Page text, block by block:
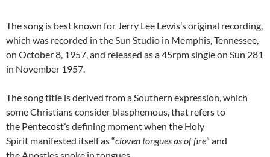
The song is best known for Jerry Lee Lewis’s original recording,
which was recorded in the Sun Studio in Memphis, Tennessee,
on October 8, 1957, and released as a 45rpm single on Sun 281
in November 1957.
The song title is derived from a Southern expression, which
some Christians consider blasphemous, that refers to
the Pentecost’s defining moment when the Holy
Spirit manifested itself as “cloven tongues as of fire” and